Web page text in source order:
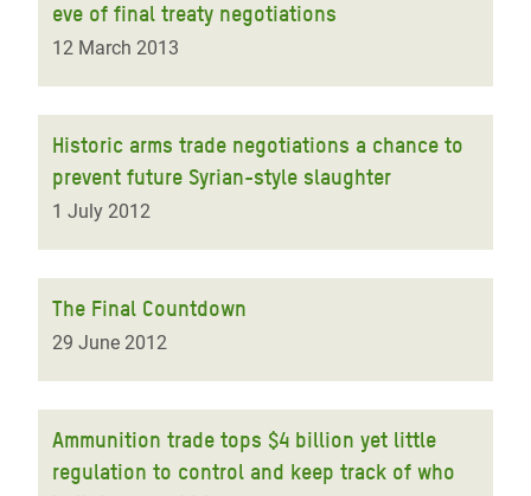
eve of final treaty negotiations
12 March 2013
Historic arms trade negotiations a chance to
prevent future Syrian-style slaughter
1 July 2012
The Final Countdown
29 June 2012
Ammunition trade tops $4 billion yet little
regulation to control and keep track of who